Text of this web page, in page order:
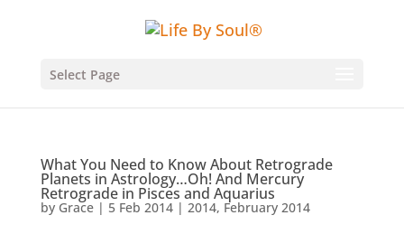
Select Page
What You Need to Know About Retrograde
Planets in Astrology…Oh! And Mercury
Retrograde in Pisces and Aquarius
by Grace| 5 Feb 2014| 2014, February 2014